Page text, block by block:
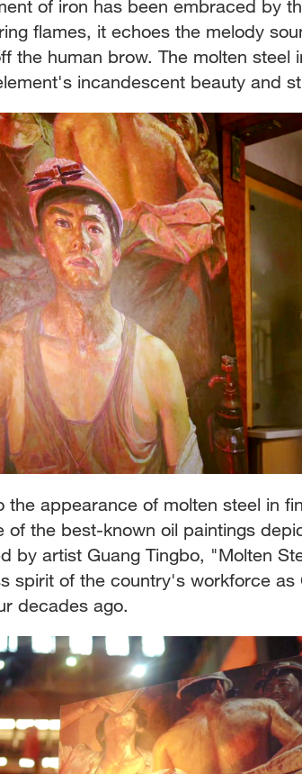
of iron has been embraced by
flames, it echoes the melody
the human brow. The molten steel
incandescent beauty and
the appearance of molten steel in
of the best-known oil paintings
by artist Guang Tingbo, "Molten
spirit of the country's workforce as
decades ago.